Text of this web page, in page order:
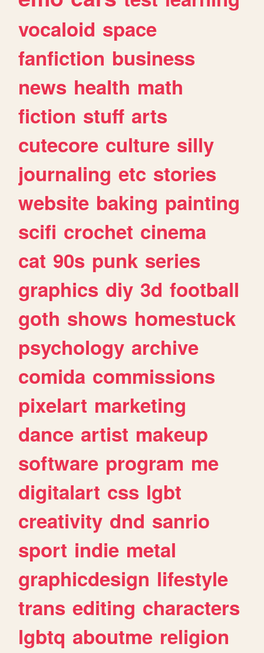
vocaloid space
fanfiction business
news health math
fiction stuff arts
cutecore culture silly
journaling etc stories
website baking painting
scifi crochet cinema
cat 90s punk series
graphics diy 3d football
goth shows homestuck
psychology archive
comida commissions
pixelart marketing
dance artist makeup
software program me
digitalart css lgbt
creativity dnd sanrio
sport indie metal
graphicdesign lifestyle
trans editing characters
lgbtq aboutme religion